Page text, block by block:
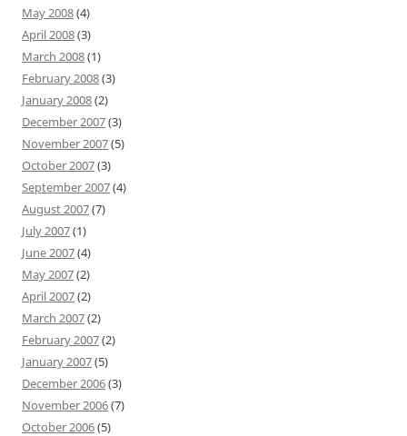
May 2008(4)
April 2008(3)
March 2008(1)
February 2008(3)
January 2008(2)
December 2007(3)
November 2007(5)
October 2007(3)
September 2007(4)
August 2007(7)
July 2007(1)
June 2007(4)
May 2007(2)
April 2007(2)
March 2007(2)
February 2007(2)
January 2007(5)
December 2006(3)
November 2006(7)
October 2006(5)